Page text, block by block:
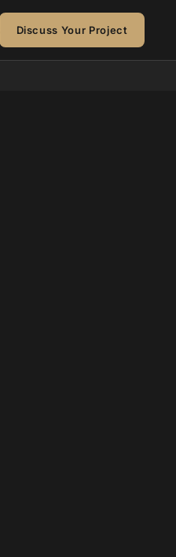
Discuss Your Project